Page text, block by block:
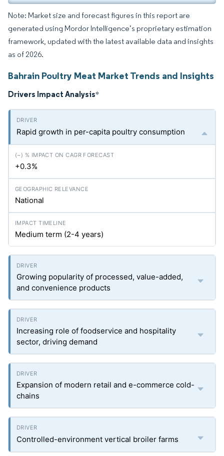
Note: Market size and forecast figures in this report are
generated using Mordor Intelligence’s proprietary estimation
framework, updated with the latest available data and insights
as of 2026.
Bahrain Poultry Meat Market Trends and Insights
Drivers Impact Analysis*
Rapid growth in per-capita poultry consumption
+0.3%
National
Medium term (2-4 years)
Growing popularity of processed, value-added,
and convenience products
Increasing role of foodservice and hospitality
sector, driving demand
Expansion of modern retail and e-commerce cold-
chains
Controlled-environment vertical broiler farms